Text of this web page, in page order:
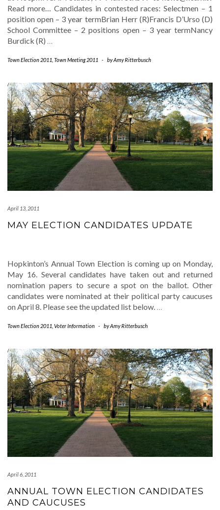
Read more… Candidates in contested races: Selectmen – 1
position open – 3 year termBrian Herr (R)Francis D’Urso (D)
School Committee – 2 positions open – 3 year termNancy
Burdick (R) …
Town Election 2011 Town Meeting 2011 - byAmy Ritterbusch
April 13, 2011
MAY ELECTION CANDIDATES UPDATE
Hopkinton’s Annual Town Election is coming up on Monday,
May 16. Several candidates have taken out and returned
nomination papers to secure a spot on the ballot. Other
candidates were nominated at their political party caucuses
on April 8. Please see the updated list below. …
Town Election 2011 Voter Information - byAmy Ritterbusch
April 6, 2011
ANNUAL TOWN ELECTION CANDIDATES
AND CAUCUSES